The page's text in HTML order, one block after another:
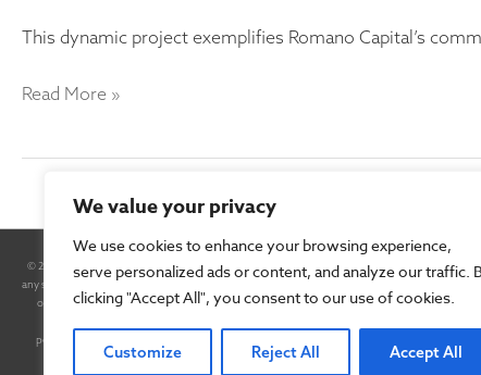
We value your privacy
We use cookies to enhance your browsing experience,
serve personalized ads or content, and analyze our traffic.
clicking "Accept All", you consent to our use of cookies.
Customize Reject All Accept All
This dynamic project exemplifies Romano Capital’s
Read More »
© 2025 Romano Capital, Inc. All Rights Reserved. By accessing this site and any pages
any securities. Any such offer will be made only pursuant to a Confidential Private Placement
of the Securities Exchange Act of 1934, as amended. In some cases, forward-looking
negative of these terms or other comparable terminology, although not all forward-
performance or results will be achieved. Forward-looking statements are based on
materially different from the information expressed or implied